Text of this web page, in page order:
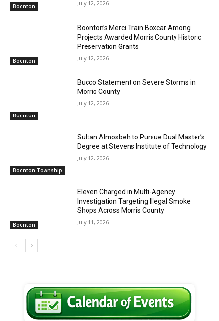
Boonton July 12, 2026
Boonton
Boonton’s Merci Train Boxcar Among
Projects Awarded Morris County Historic
Preservation Grants
July 12, 2026
Boonton
Bucco Statement on Severe Storms in
Morris County
July 12, 2026
Boonton Township
Sultan Almosbeh to Pursue Dual Master’s
Degree at Stevens Institute of Technology
July 12, 2026
Boonton
Eleven Charged in Multi-Agency
Investigation Targeting Illegal Smoke
Shops Across Morris County
July 11, 2026